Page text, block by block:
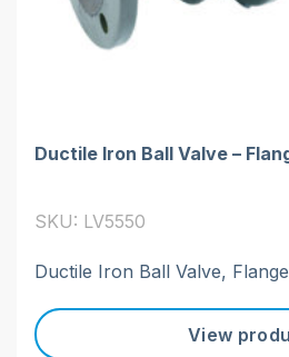
Ductile Iron Ball Valve –
SKU: LV5550
Ductile Iron Ball Valve,
View